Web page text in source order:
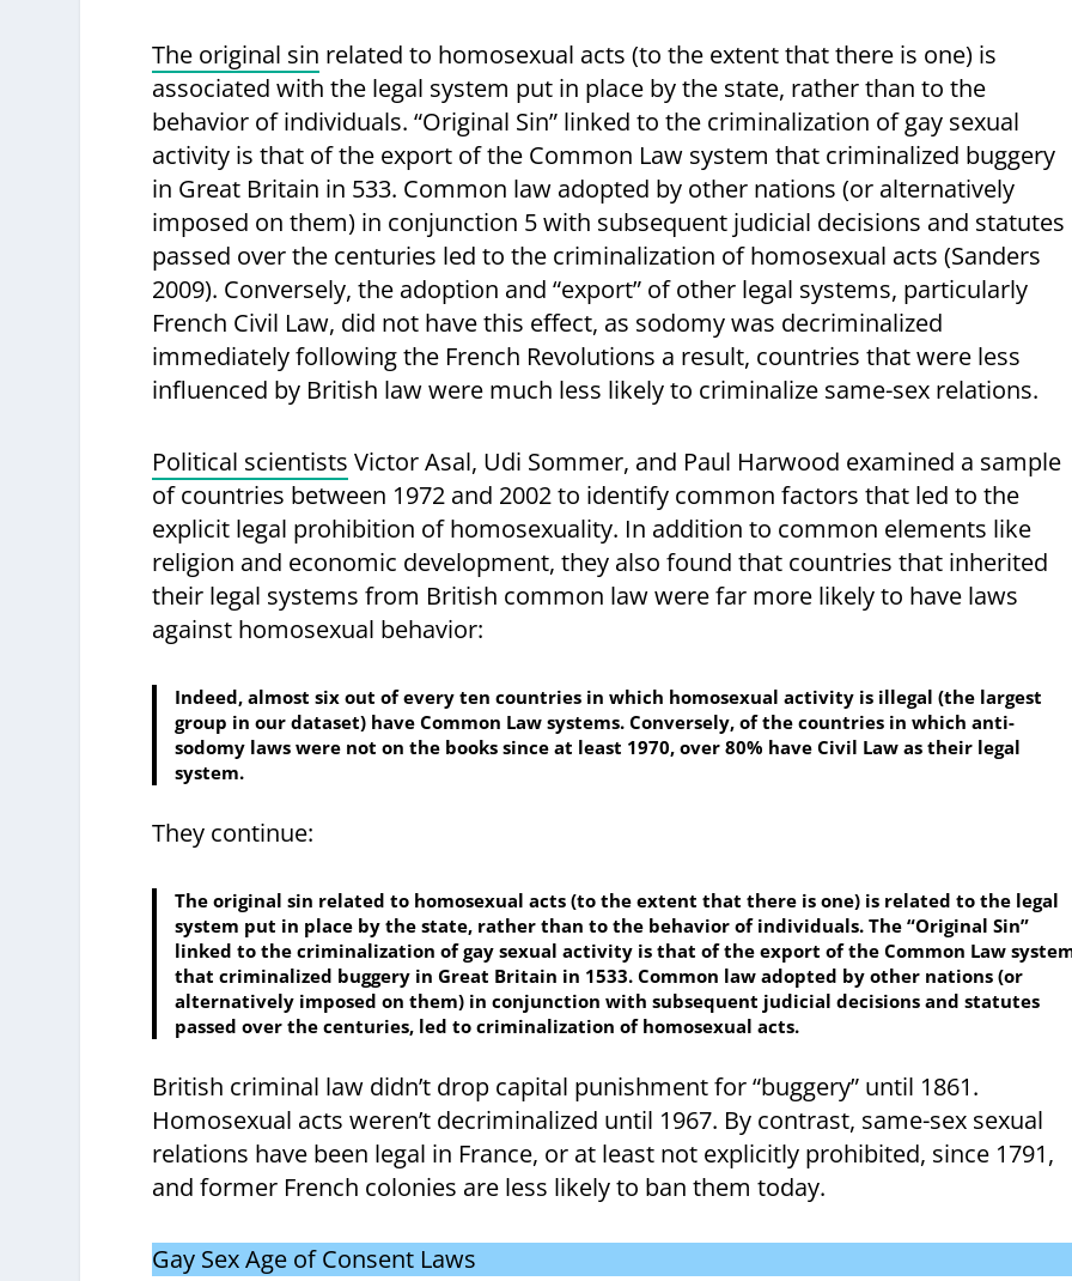
The original sin related to homosexual acts (to the extent that there is one) is
associated with the legal system put in place by the state, rather than to the
behavior of individuals. “Original Sin” linked to the criminalization of gay sexual
activity is that of the export of the Common Law system that criminalized buggery
in Great Britain in 533. Common law adopted by other nations (or alternatively
imposed on them) in conjunction 5 with subsequent judicial decisions and statutes
passed over the centuries led to the criminalization of homosexual acts (Sanders
2009). Conversely, the adoption and “export” of other legal systems, particularly
French Civil Law, did not have this effect, as sodomy was decriminalized
immediately following the French Revolutions a result, countries that were less
influenced by British law were much less likely to criminalize same-sex relations.
Political scientists Victor Asal, Udi Sommer, and Paul Harwood examined a sample
of countries between 1972 and 2002 to identify common factors that led to the
explicit legal prohibition of homosexuality. In addition to common elements like
religion and economic development, they also found that countries that inherited
their legal systems from British common law were far more likely to have laws
against homosexual behavior:
Indeed, almost six out of every ten countries in which homosexual activity is illegal (the largest
group in our dataset) have Common Law systems. Conversely, of the countries in which anti-
sodomy laws were not on the books since at least 1970, over 80% have Civil Law as their legal
system.
They continue:
The original sin related to homosexual acts (to the extent that there is one) is related to the legal
system put in place by the state, rather than to the behavior of individuals. The “Original Sin”
linked to the criminalization of gay sexual activity is that of the export of the Common Law
that criminalized buggery in Great Britain in 1533. Common law adopted by other nations (or
alternatively imposed on them) in conjunction with subsequent judicial decisions and statutes
passed over the centuries, led to criminalization of homosexual acts.
British criminal law didn’t drop capital punishment for “buggery” until 1861.
Homosexual acts weren’t decriminalized until 1967. By contrast, same-sex sexual
relations have been legal in France, or at least not explicitly prohibited, since 1791,
and former French colonies are less likely to ban them today.
Gay Sex Age of Consent Laws